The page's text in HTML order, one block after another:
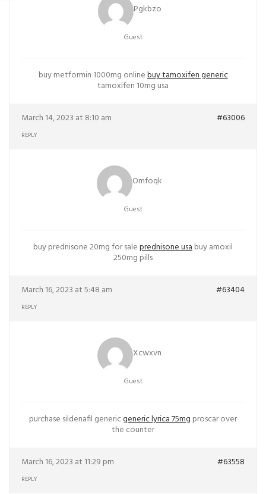
Pgkbzo
Guest
buy metformin 1000mg onlinebuy tamoxifen generic
tamoxifen 10mg usa
March 14, 2023 at 8:10 am #63006
REPLY
Omfoqk
Guest
buy prednisone 20mg for saleprednisone usabuy amoxil
250mg pills
March 16, 2023 at 5:48 am #63404
REPLY
Xcwxvn
Guest
purchase sildenafil genericgeneric lyrica 75mg proscar over
the counter
March 16, 2023 at 11:29 pm #63558
REPLY